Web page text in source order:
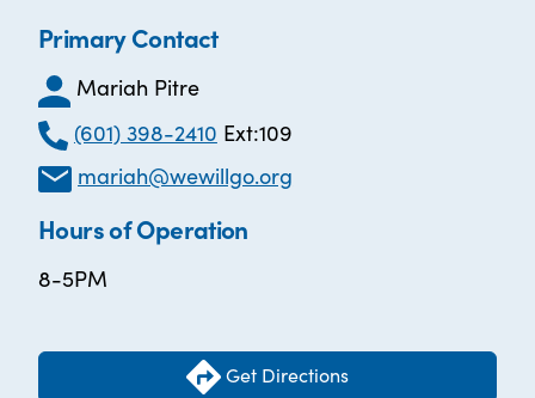
Primary Contact
Mariah Pitre
(601) 398-2410 Ext:109
mariah@wewillgo.org
Hours of Operation
8-5PM
Get Directions